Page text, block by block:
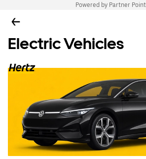
Powered by Partner Point
Electric Vehicles